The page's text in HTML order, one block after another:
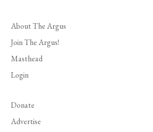
About The Argus
Join The Argus!
Masthead
Login
Donate
Advertise